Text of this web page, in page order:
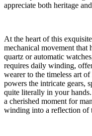
appreciate both heritage
At the heart of this
mechanical movement that
quartz or automatic
requires daily winding,
wearer to the timeless art
powers the intricate gears,
quite literally in your
a cherished moment for
winding into a reflection of